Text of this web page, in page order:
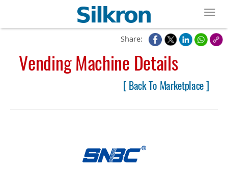
Share:
Vending Machine Details
[ Back To Marketplace ]